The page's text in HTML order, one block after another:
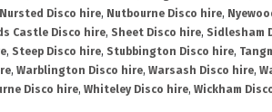
Nursted Disco hire, Nutbourne Disco hire,
Castle Disco hire, Sheet Disco hire, Sidlesham
, Steep Disco hire, Stubbington Disco hire,
, Warblington Disco hire, Warsash Disco hire,
Disco hire, Whiteley Disco hire, Wickham